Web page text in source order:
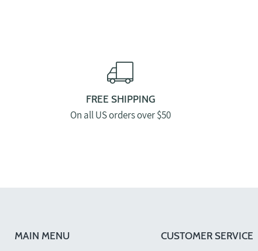
FREE SHIPPING
On all US orders over $50
MAIN MENU CUSTOMER SERVICE